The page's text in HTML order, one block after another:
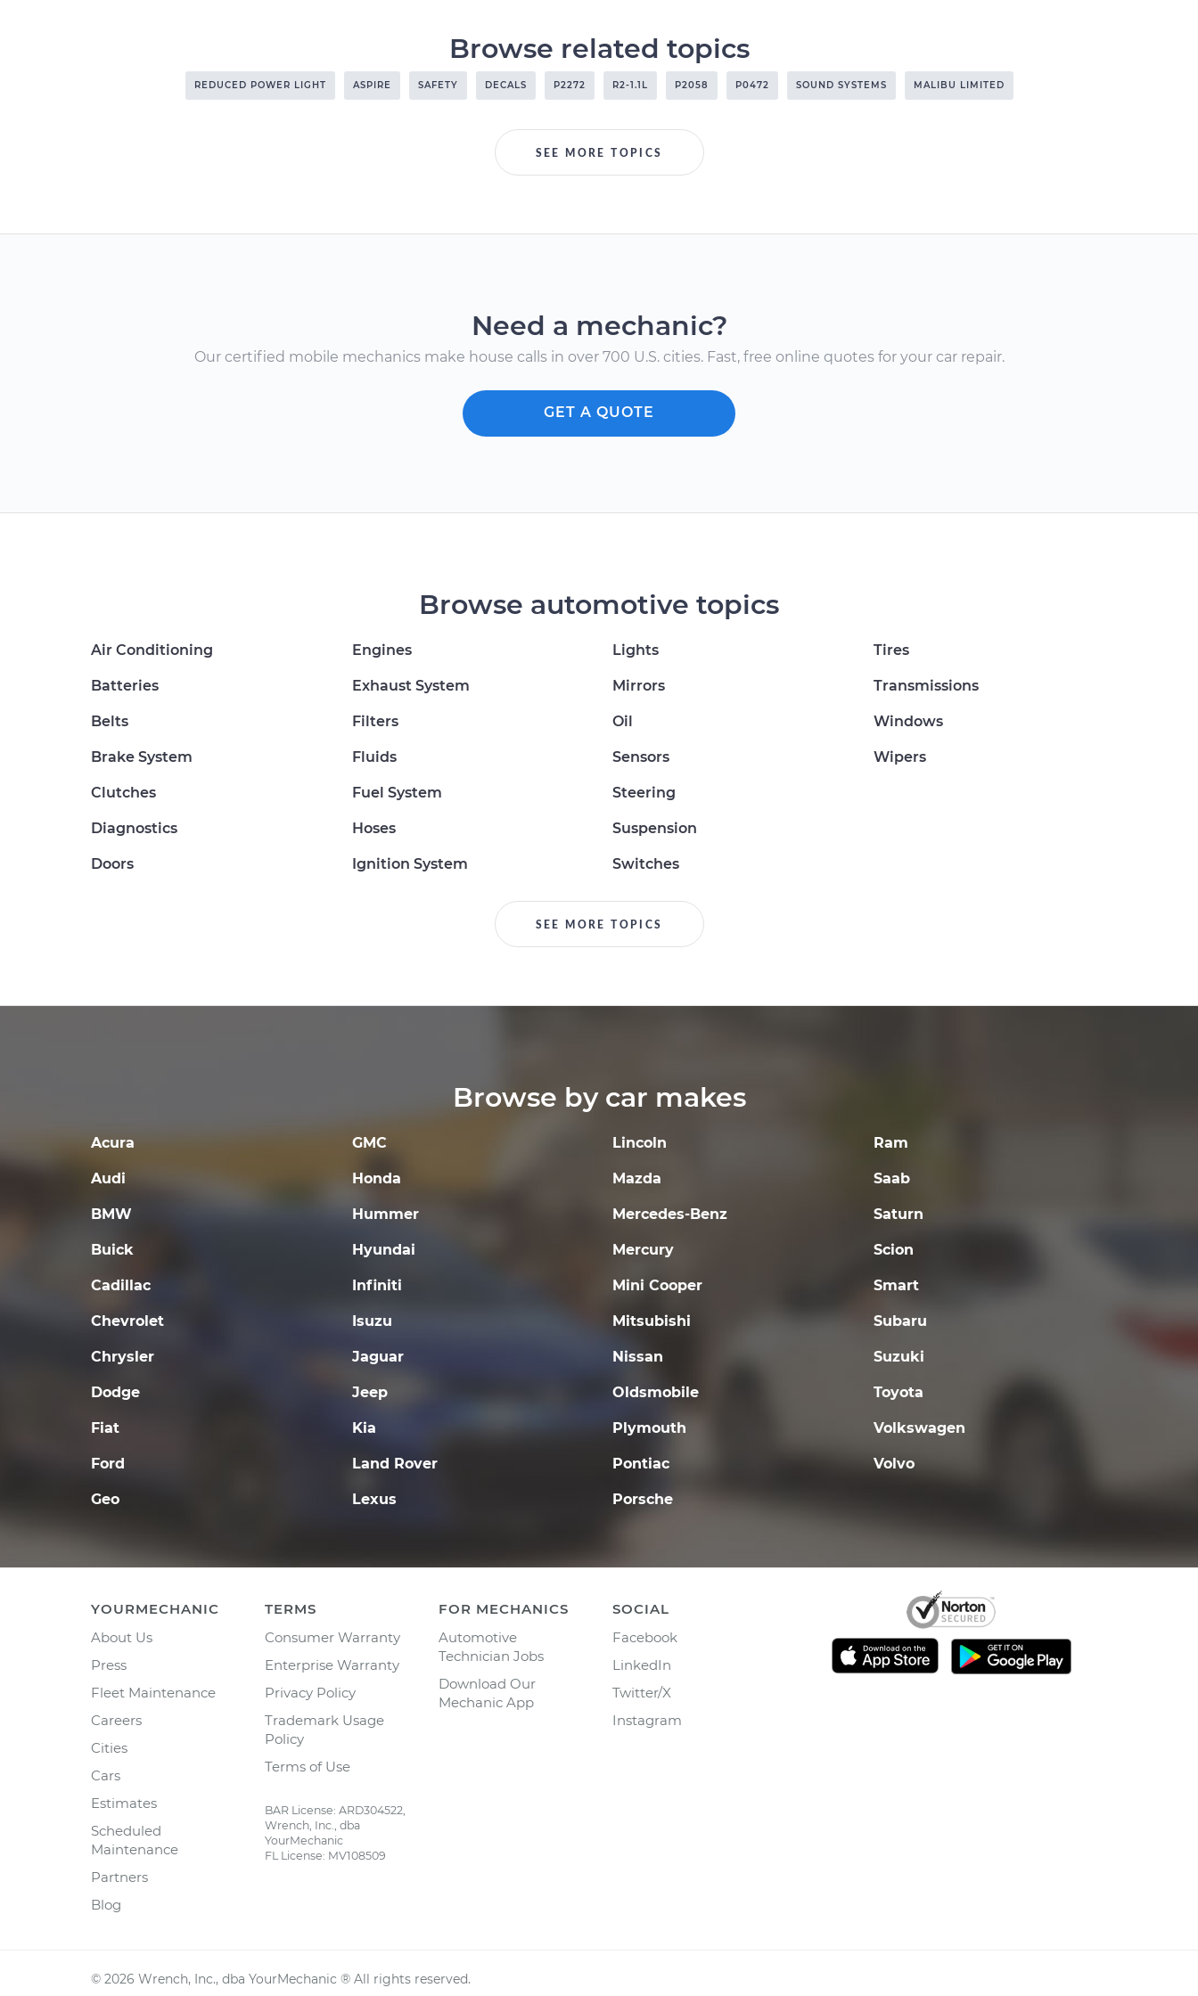
Browse related topics
REDUCED POWER LIGHT ASPIRE SAFETY DECALS P2272 R2-1.1L P2058 P0472 SOUND SYSTEMS MALIBU LIMITED
SEE MORE TOPICS
Need a mechanic?
Our certified mobile mechanics make house calls in over 700 U.S. cities. Fast, free online quotes for your car repair.
GET A QUOTE
Browse automotive topics
Air Conditioning
Batteries
Belts
Brake System
Clutches
Diagnostics
Doors
Engines
Exhaust System
Filters
Fluids
Fuel System
Hoses
Ignition System
Lights
Mirrors
Oil
Sensors
Steering
Suspension
Switches
Tires
Transmissions
Windows
Wipers
SEE MORE TOPICS
Browse by car makes
Acura
Audi
BMW
Buick
Cadillac
Chevrolet
Chrysler
Dodge
Fiat
Ford
Geo
GMC
Honda
Hummer
Hyundai
Infiniti
Isuzu
Jaguar
Jeep
Kia
Land Rover
Lexus
Lincoln
Mazda
Mercedes-Benz
Mercury
Mini Cooper
Mitsubishi
Nissan
Oldsmobile
Plymouth
Pontiac
Porsche
Ram
Saab
Saturn
Scion
Smart
Subaru
Suzuki
Toyota
Volkswagen
Volvo
YOURMECHANIC
About Us
Press
Fleet Maintenance
Careers
Cities
Cars
Estimates
Scheduled
Maintenance
Partners
Blog
TERMS
Consumer Warranty
Enterprise Warranty
Privacy Policy
Trademark Usage
Policy
Terms of Use
BAR License: ARD304522,
Wrench, Inc., dba
YourMechanic
FL License: MV108509
FOR MECHANICS
Automotive
Technician Jobs
Download Our
Mechanic App
SOCIAL
Facebook
LinkedIn
Twitter/X
Instagram
© 2026 Wrench, Inc., dba YourMechanic ® All rights reserved.